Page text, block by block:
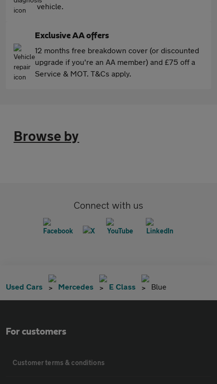
vehicle.
Exclusive AA offers
12 months free breakdown cover (or discounted
upgrade if you're an AA member) and £75 off a
Service & MOT. T&Cs apply.
Browse by
Connect with us
Used Cars Mercedes E Class Blue
For customers
Customer terms & conditions